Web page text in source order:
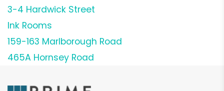
3-4 Hardwick Street
Ink Rooms
159-163 Marlborough Road
465A Hornsey Road